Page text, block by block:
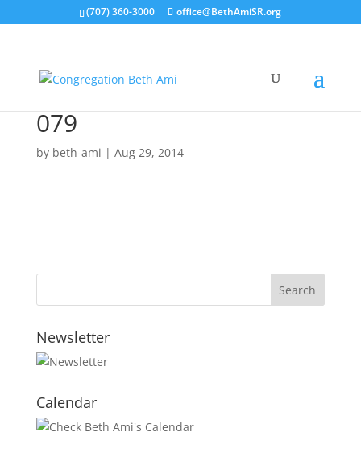
(707) 360-3000 office@BethAmiSR.org
079
by beth-ami | Aug 29, 2014
Newsletter
Calendar